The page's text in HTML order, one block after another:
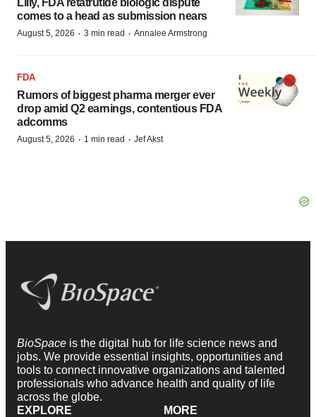
Lilly, FDA retatrutide biologic dispute
comes to a head as submission nears
August 5, 2026 · 3 min read · Annalee Armstrong
FDA
Rumors of biggest pharma merger ever
drop amid Q2 earnings, contentious FDA
adcomms
August 5, 2026 · 1 min read · Jef Akst
BioSpace is the digital hub for life science news and
jobs. We provide essential insights, opportunities and
tools to connect innovative organizations and talented
professionals who advance health and quality of life
across the globe.
EXPLORE
MORE